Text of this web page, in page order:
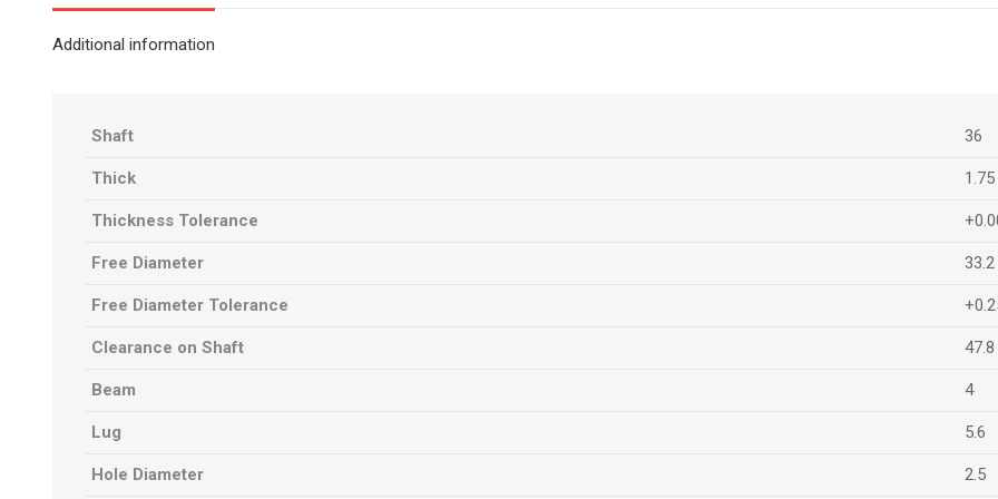
Additional information
Shaft 36
Thick 1.75
Thickness Tolerance
Free Diameter 33.2
Free Diameter Tolerance
Clearance on Shaft 47.8
Beam 4
Lug 5.6
Hole Diameter 2.5